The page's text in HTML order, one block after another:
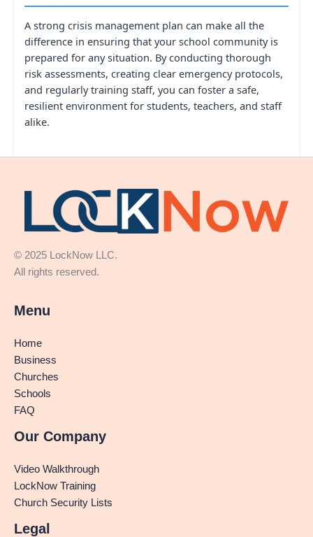
A strong crisis management plan can make all the
difference in ensuring that your school community is
prepared for any situation. By conducting thorough
risk assessments, creating clear emergency protocols,
and regularly training staff, you can foster a safe,
resilient environment for students, teachers, and staff
alike.
© 2025 LockNow LLC.
All rights reserved.
Menu
Home
Business
Churches
Schools
FAQ
Our Company
Video Walkthrough
LockNow Training
Church Security Lists
Legal